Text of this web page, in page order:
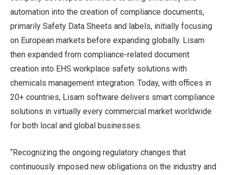
automation into the creation of compliance documents,
primarily Safety Data Sheets and labels, initially focusing
on European markets before expanding globally. Lisam
then expanded from compliance-related document
creation into EHS workplace safety solutions with
chemicals management integration. Today, with offices in
20+ countries, Lisam software delivers smart compliance
solutions in virtually every commercial market worldwide
for both local and global businesses.
“Recognizing the ongoing regulatory changes that
continuously imposed new obligations on the industry and